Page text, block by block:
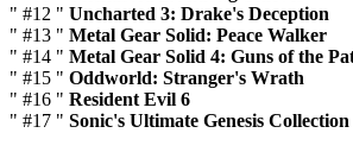
" #12 " Uncharted 3: Drake's Deception
" #13 " Metal Gear Solid: Peace Walker
" #14 " Metal Gear Solid 4: Guns of the
" #15 " Oddworld: Stranger's Wrath
" #16 " Resident Evil 6
" #17 " Sonic's Ultimate Genesis Collection